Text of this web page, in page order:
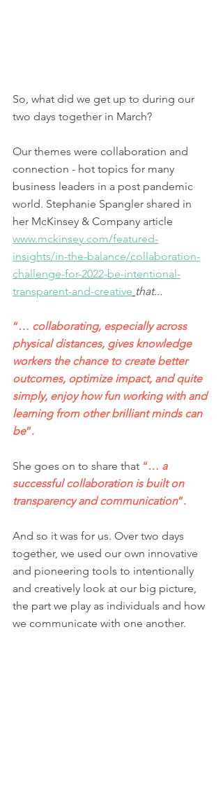
So, what did we get up to during our
two days together in March?
Our themes were collaboration and
connection - hot topics for many
business leaders in a post pandemic
world. Stephanie Spangler shared in
her McKinsey & Company article
www.mckinsey.com/featured-
insights/in-the-balance/collaboration-
challenge-for-2022-be-intentional-
transparent-and-creative that...
“… collaborating, especially across
physical distances, gives knowledge
workers the chance to create better
outcomes, optimize impact, and quite
simply, enjoy how fun working with and
learning from other brilliant minds can
be”.
She goes on to share that “… a
successful collaboration is built on
transparency and communication”.
And so it was for us. Over two days
together, we used our own innovative
and pioneering tools to intentionally
and creatively look at our big picture,
the part we play as individuals and how
we communicate with one another.